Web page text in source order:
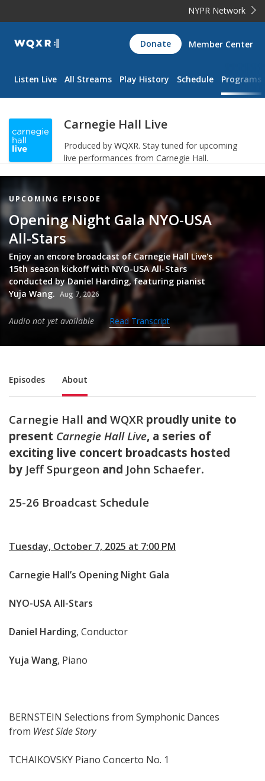
NYPR Network
WQXR
Navigation
Donate Member Center
Listen Live All Streams Play History Schedule Programs
Carnegie Hall Live
Produced by WQXR. Stay tuned for upcoming
live performances from Carnegie Hall.
Featured
Item
UPCOMING EPISODE
Opening Night Gala NYO-USA
All-Stars
Enjoy an encore broadcast of Carnegie Hall Live's
15th season kickoff with NYO-USA All-Stars
conducted by Daniel Harding, featuring pianist
Yuja Wang. Aug 7, 2026
Audio not yet available Read Transcript
Sub Nav
Episodes About
Carnegie Hall and WQXR proudly unite to
present Carnegie Hall Live, a series of
exciting live concert broadcasts hosted
by Jeff Spurgeon and John Schaefer.
25-26 Broadcast Schedule
Tuesday, October 7, 2025 at 7:00 PM
Carnegie Hall’s Opening Night Gala
NYO-USA All-Stars
Daniel Harding, Conductor
Yuja Wang, Piano
BERNSTEIN Selections from Symphonic Dances
from West Side Story
TCHAIKOVSKY Piano Concerto No. 1